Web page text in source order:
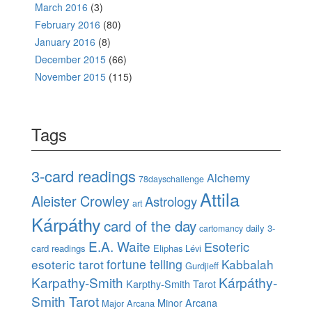
March 2016 (3)
February 2016 (80)
January 2016 (8)
December 2015 (66)
November 2015 (115)
Tags
3-card readings 78dayschallenge Alchemy
Aleister Crowley art AstrologyAttila
Kárpáthycard of the day cartomancy daily 3-
card readings E.A. Waite Eliphas Lévi Esoteric
esoteric tarotfortune telling Gurdjieff Kabbalah
Karpathy-Smith Karpthy-Smith Tarot Kárpáthy-
Smith Tarot Major Arcana Minor Arcana